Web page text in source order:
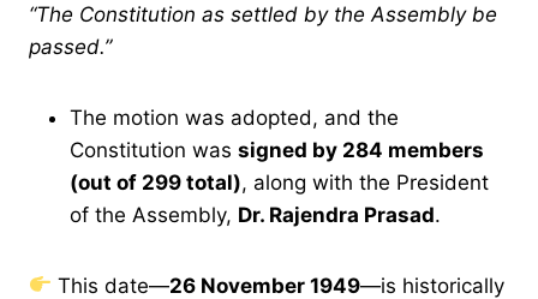
“The Constitution as settled by the Assembly be
passed.”
The motion was adopted, and the
Constitution was signed by 284 members
(out of 299 total), along with the President
of the Assembly, Dr. Rajendra Prasad.
This date—26 November 1949—is historically